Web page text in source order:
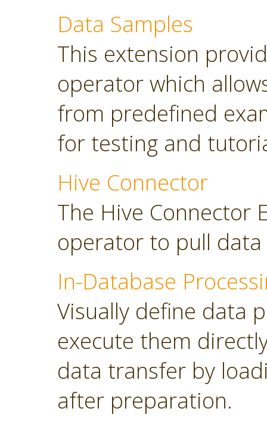
Data Samples
This extension
operator which
from predefined
for testing and
Hive Connector
The Hive Connector
operator to pull
In-Database
Visually define data
execute them
data transfer by
after preparation.